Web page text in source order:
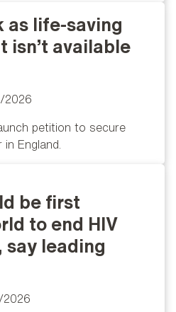
as life‑saving
isn’t available
2026
petition to secure
England.
be first
to end HIV
say leading
2026